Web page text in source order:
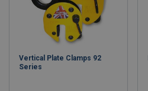
Vertical Plate Clamps 92
Series